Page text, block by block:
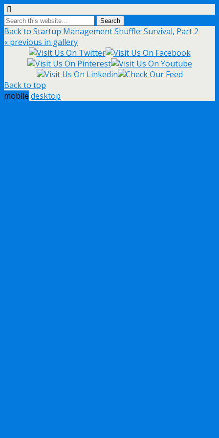
Back to Startup Management Shuffle: Survival, Part 2
« previous in gallery
Back to top
mobile desktop